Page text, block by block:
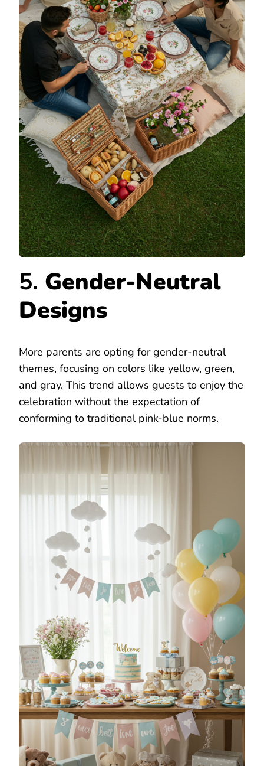
5. Gender-Neutral
Designs
More parents are opting for gender-neutral
themes, focusing on colors like yellow, green,
and gray. This trend allows guests to enjoy the
celebration without the expectation of
conforming to traditional pink-blue norms.